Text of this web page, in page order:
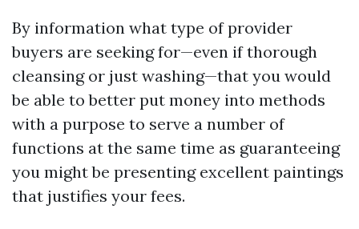
By information what type of provider
buyers are seeking for—even if thorough
cleansing or just washing—that you would
be able to better put money into methods
with a purpose to serve a number of
functions at the same time as guaranteeing
you might be presenting excellent paintings
that justifies your fees.